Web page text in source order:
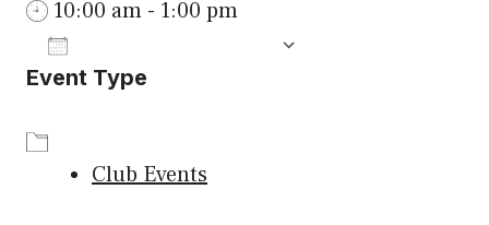
10:00 am - 1:00 pm
Download ICS
Event Type
Club Events